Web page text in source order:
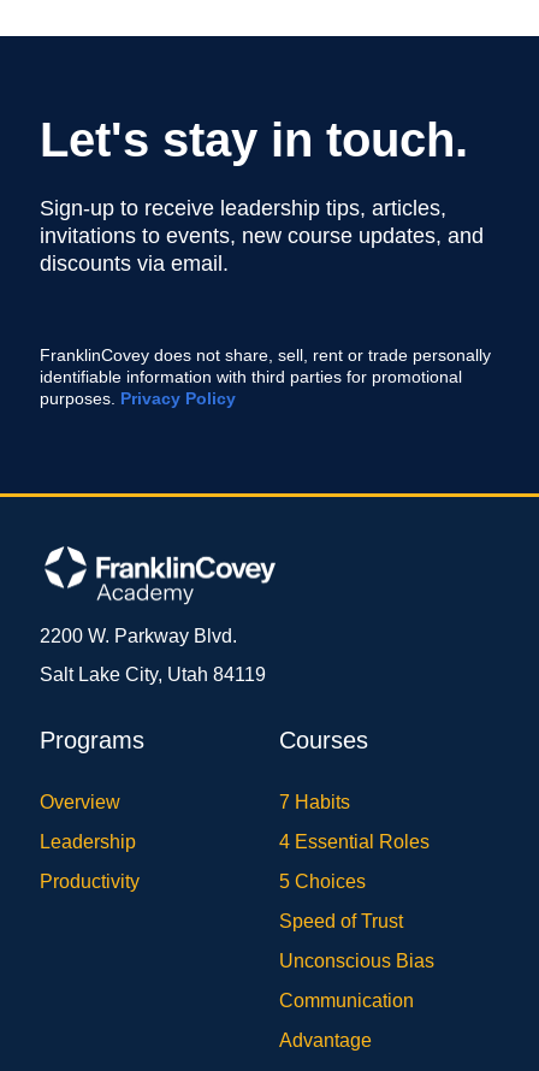
Let's stay in touch.
Sign-up to receive leadership tips, articles,
invitations to events, new course updates, and
discounts via email.
FranklinCovey does not share, sell, rent or trade personally
identifiable information with third parties for promotional
purposes. Privacy Policy
2200 W. Parkway Blvd.
Salt Lake City, Utah 84119
Programs
Overview
Leadership
Productivity
Courses
7 Habits
4 Essential Roles
5 Choices
Speed of Trust
Unconscious Bias
Communication
Advantage